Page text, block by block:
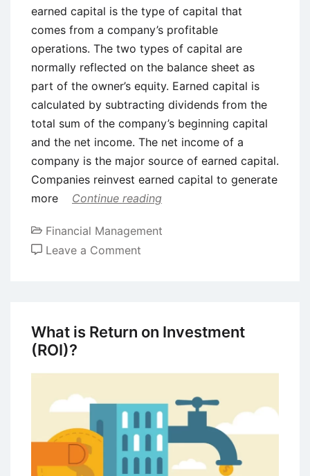
earned capital is the type of capital that
comes from a company’s profitable
operations. The two types of capital are
normally reflected on the balance sheet as
part of the owner’s equity. Earned capital is
calculated by subtracting dividends from the
total sum of the company’s beginning capital
and the net income. The net income of a
company is the major source of earned capital.
Companies reinvest earned capital to generate
more
Continue reading
Financial Management
Leave a Comment
Equity?
Meaning
What is Return on Investment
(ROI)?